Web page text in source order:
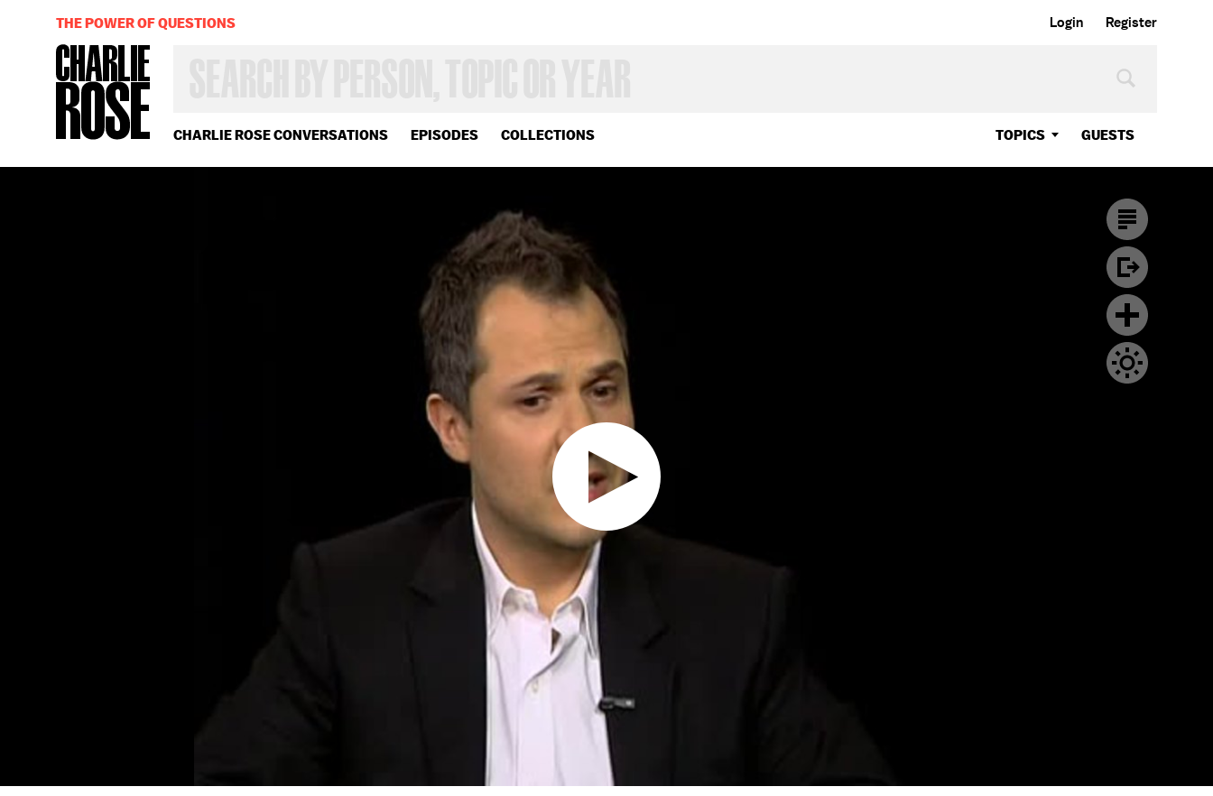
Login Register
CHARLIE ROSE CONVERSATIONS EPISODES COLLECTIONS TOPICS GUESTS
OR
YEAR
THE POWER OF QUESTIONS